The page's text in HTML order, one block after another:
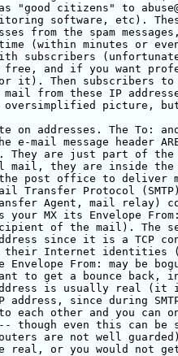
"good citizens" to
software, etc).
from the spam
(within minutes or even
subscribers
free, and if you want
it). Then subscribers to
mail from these IP
picture,
on addresses. The To:
e-mail message header
They are just part of the
mail, they are inside the
the post office to deliver
Transfer Protocol
Agent, mail relay)
your MX its Envelope
of the mail). The
since it is a TCP
their Internet identities
Envelope From: may be
to get a bounce back,
is usually real (it is
address, since during
each other and you can
though even this can be
are not well
real, or you would not